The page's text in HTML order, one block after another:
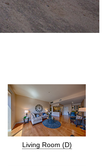
Living Room (D)